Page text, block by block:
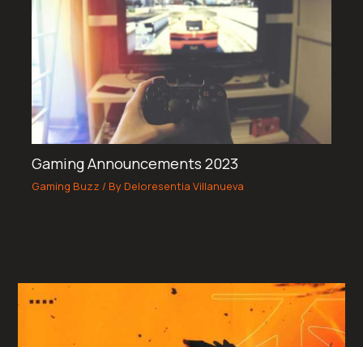
Gaming Announcements 2023
Gaming Buzz / By Deloresentia Villanueva